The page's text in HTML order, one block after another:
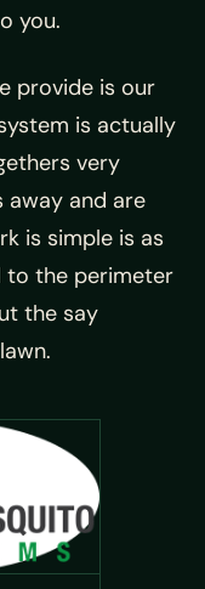
you.
provide is our
is actually
very
away and are
is simple is as
to the perimeter
the say